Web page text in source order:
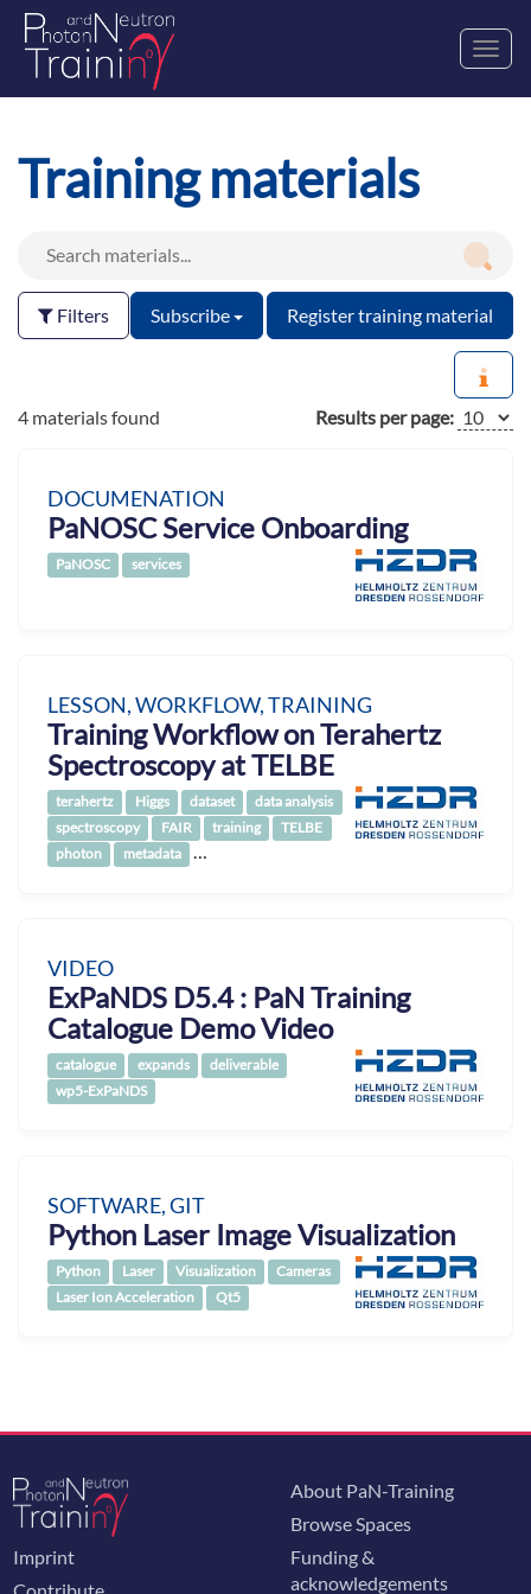
Training materials
Filters Subscribe Register training material
4 materials found Results per page:
DOCUMENATION
PaNOSC Service Onboarding
PaNOSC services
LESSON, WORKFLOW, TRAINING
Training Workflow on Terahertz
Spectroscopy at TELBE
terahertz Higgs dataset
data analysis
spectroscopy
FAIR training
TELBE
photon
metadata …
VIDEO
ExPaNDS D5.4 : PaN Training
Catalogue Demo Video
catalogue expands
deliverable
wp5-ExPaNDS
SOFTWARE, GIT
Python Laser Image Visualization
Python Laser Visualization
Cameras
Laser Ion Acceleration
Qt5
Imprint
About PaN-Training
Browse Spaces
Funding &
acknowledgements